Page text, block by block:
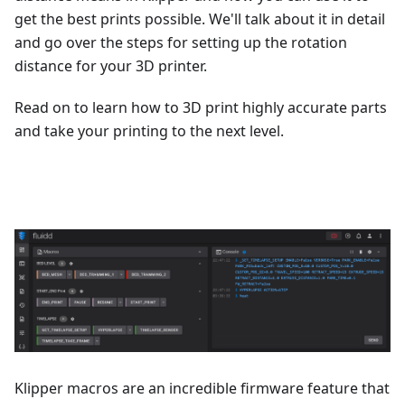
get the best prints possible. We'll talk about it in detail
and go over the steps for setting up the rotation
distance for your 3D printer.
Read on to learn how to 3D print highly accurate parts
and take your printing to the next level.
Klipper macros are an incredible firmware feature that